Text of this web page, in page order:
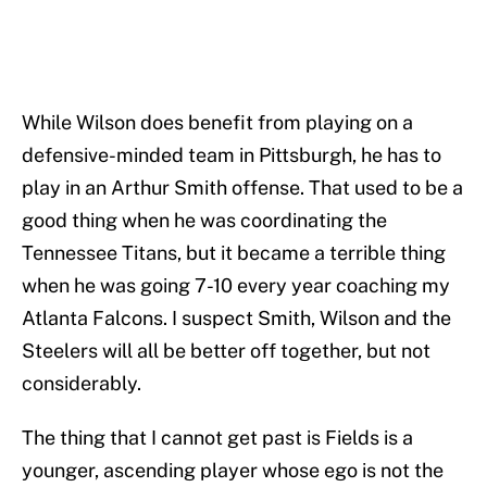
While Wilson does benefit from playing on a
defensive-minded team in Pittsburgh, he has to
play in an Arthur Smith offense. That used to be a
good thing when he was coordinating the
Tennessee Titans, but it became a terrible thing
when he was going 7-10 every year coaching my
Atlanta Falcons. I suspect Smith, Wilson and the
Steelers will all be better off together, but not
considerably.
The thing that I cannot get past is Fields is a
younger, ascending player whose ego is not the